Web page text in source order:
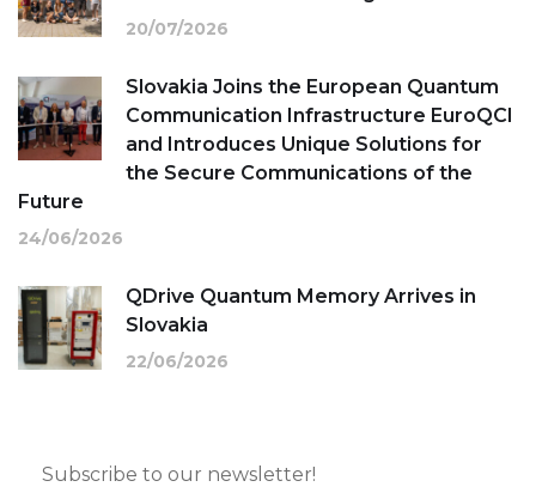
20/07/2026
Slovakia Joins the European Quantum
Communication Infrastructure EuroQCI
and Introduces Unique Solutions for
the Secure Communications of the
Future
24/06/2026
QDrive Quantum Memory Arrives in
Slovakia
22/06/2026
Subscribe to our newsletter!